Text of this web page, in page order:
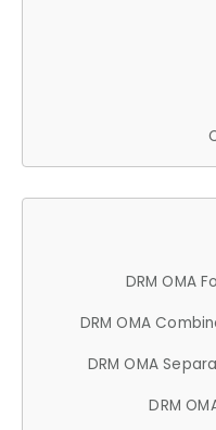
DRM OMA
DRM OMA
DRM OMA
DRM